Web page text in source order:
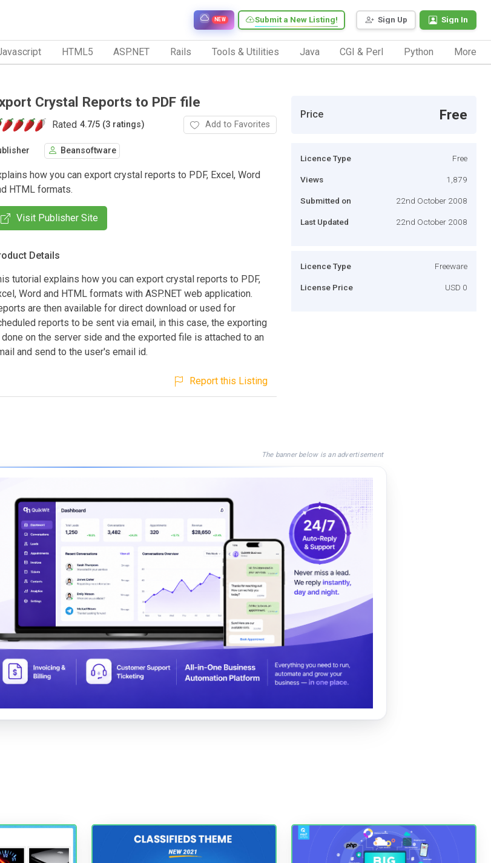
Sign Up Sign In
Submit a New Listing!
NEW
HTML5 ASP.NET Rails Tools & Utilities Java CGI & Perl Python More
Crystal Reports to PDF file
Rated 4.7/5 (3 ratings) Add to Favorites
Beansoftware
how you can export crystal reports to PDF, Excel, Word
HTML formats.
Visit Publisher Site
Details
tutorial explains how you can export crystal reports to PDF,
Word and HTML formats with ASP.NET web application.
are then available for direct download or used for
reports to be sent via email, in this case, the exporting
on the server side and the exported file is attached to an
and send to the user's email id.
Report this Listing
Price Free
Licence Type Free
Views 1,879
Submitted on 22nd October 2008
Last Updated 22nd October 2008
Licence Type Freeware
License Price USD 0
The banner below is an advertisement